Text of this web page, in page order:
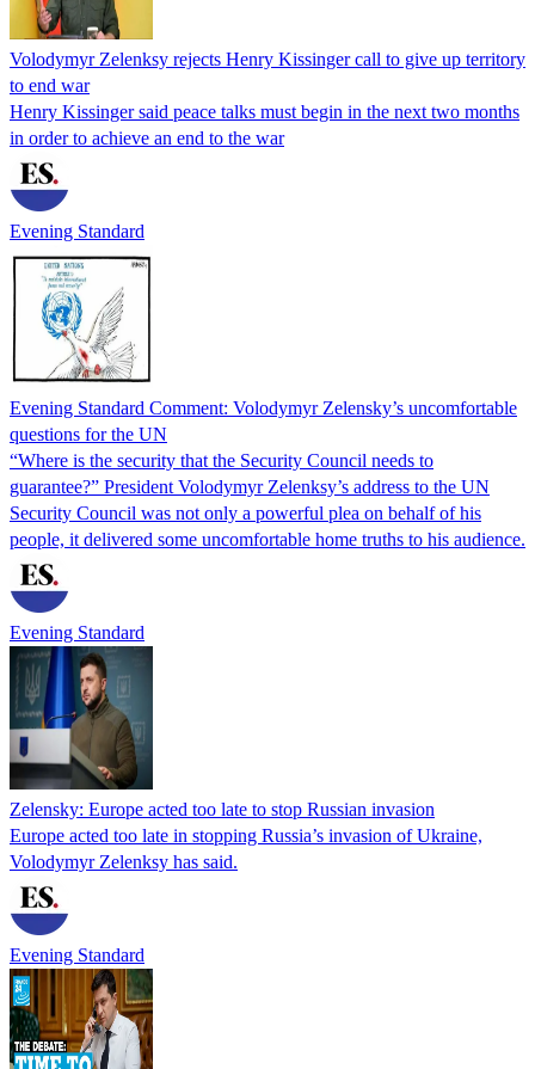
Volodymyr Zelenksy rejects Henry Kissinger call to give up territory
to end war
Henry Kissinger said peace talks must begin in the next two months
in order to achieve an end to the war
Evening Standard
Evening Standard Comment: Volodymyr Zelensky’s uncomfortable
questions for the UN
“Where is the security that the Security Council needs to
guarantee?” President Volodymyr Zelenksy’s address to the UN
Security Council was not only a powerful plea on behalf of his
people, it delivered some uncomfortable home truths to his audience.
Evening Standard
Zelensky: Europe acted too late to stop Russian invasion
Europe acted too late in stopping Russia’s invasion of Ukraine,
Volodymyr Zelenksy has said.
Evening Standard